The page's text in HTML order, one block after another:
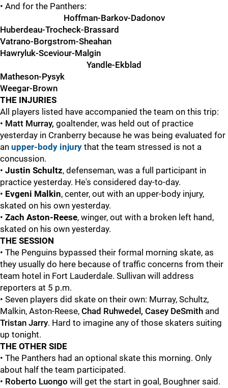
• And for the Panthers:
Hoffman-Barkov-Dadonov
Huberdeau-Trocheck-Brassard
Vatrano-Borgstrom-Sheahan
Hawryluk-Sceviour-Malgin
Yandle-Ekblad
Matheson-Pysyk
Weegar-Brown
THE INJURIES
All players listed have accompanied the team on this trip:
• Matt Murray, goaltender, was held out of practice
yesterday in Cranberry because he was being evaluated for
an upper-body injury that the team stressed is not a
concussion.
• Justin Schultz, defenseman, was a full participant in
practice yesterday. He's considered day-to-day.
• Evgeni Malkin, center, out with an upper-body injury,
skated on his own yesterday.
• Zach Aston-Reese, winger, out with a broken left hand,
skated on his own yesterday.
THE SESSION
• The Penguins bypassed their formal morning skate, as
they usually do here because of traffic concerns from their
team hotel in Fort Lauderdale. Sullivan will address
reporters at 5 p.m.
• Seven players did skate on their own: Murray, Schultz,
Malkin, Aston-Reese, Chad Ruhwedel, Casey DeSmith and
Tristan Jarry. Hard to imagine any of those skaters suiting
up tonight.
THE OTHER SIDE
• The Panthers had an optional skate this morning. Only
about half the team participated.
• Roberto Luongo will get the start in goal, Boughner said.